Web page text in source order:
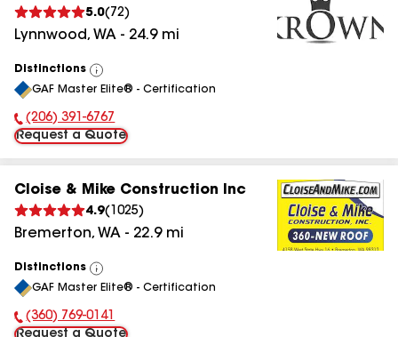
5.0( 72)
Lynnwood, WA - 24.9mi
Distinctions
View
All
GAF Master Elite® - Certification
Phone Number:
(206) 391-6767
Request a Quote
Cloise & Mike Construction Inc
4.9( 1025)
Bremerton, WA - 22.9mi
Distinctions
View
All
GAF Master Elite® - Certification
Phone Number:
(360) 769-0141
Request a Quote